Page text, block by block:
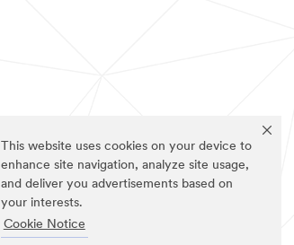
This website uses cookies on your device to
enhance site navigation, analyze site usage,
and deliver you advertisements based on
your interests.
Cookie Notice